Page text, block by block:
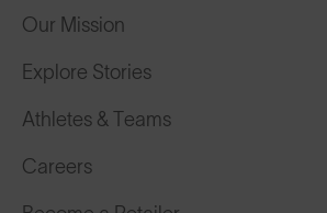
Our Mission
Explore Stories
Athletes & Teams
Careers